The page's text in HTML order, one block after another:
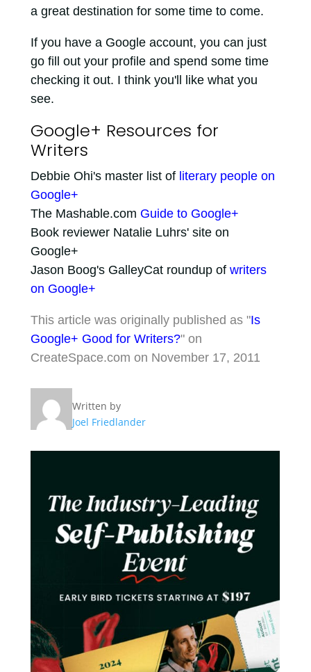
a great destination for some time to come.
If you have a Google account, you can just
go fill out your profile and spend some time
checking it out. I think you'll like what you
see.
Google+ Resources for
Writers
Debbie Ohi's master list of literary people on
Google+
The Mashable.com Guide to Google+
Book reviewer Natalie Luhrs' site on
Google+
Jason Boog's GalleyCat roundup of writers
on Google+
This article was originally published as "Is
Google+ Good for Writers?" on
CreateSpace.com on November 17, 2011
Written by
Joel Friedlander